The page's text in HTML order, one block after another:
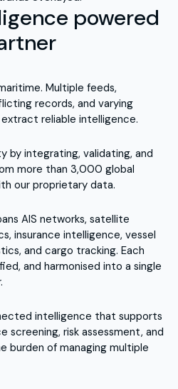
powered
Multiple feeds,
records, and varying
reliable intelligence.
by integrating, validating, and
more than 3,000 global
our proprietary data.
AIS networks, satellite
insurance intelligence, vessel
and cargo tracking. Each
and harmonised into a single
intelligence that supports
screening, risk assessment, and
burden of managing multiple